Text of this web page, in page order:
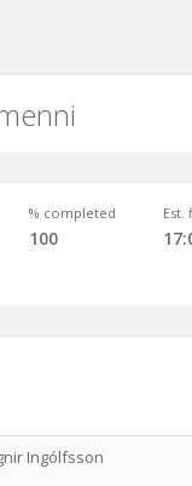
% completed
100
Est.
Ingólfsson